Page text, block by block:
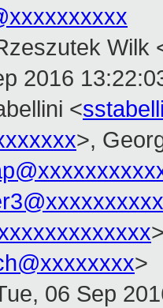
Wilk
2016
<
>,
>
06 Sep